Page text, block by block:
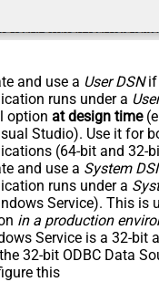
and use a User DSNif
runs under a
option at design time
Studio). Use it for
(64-bit and 32-
and use a System
runs under a
Service). This is
in a production
Service is a 32-bit
32-bit ODBC Data
this